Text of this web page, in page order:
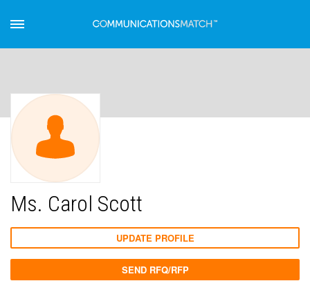
Ms. Carol Scott
UPDATE PROFILE
SEND RFQ/RFP